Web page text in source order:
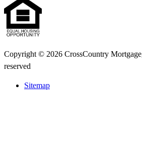
Copyright © 2026 CrossCountry
reserved
Sitemap